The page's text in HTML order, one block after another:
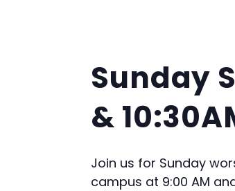
Sunday
&
Join us for Sunday
campus at 9:00 AM